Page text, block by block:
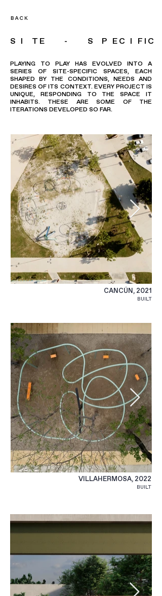
S I TE - S P EC I FIC
PLAYING TO PLAY HAS EVOLVED INTO A
SERIES OF SITE-SPECIFIC SPACES, EACH
SHAPED BY THE CONDITIONS, NEEDS AND
DESIRES OF ITS CONTEXT. EVERY PROJECT IS
UNIQUE, RESPONDING TO THE SPACE IT
INHABITS. THESE ARE SOME OF THE
ITERATIONS DEVELOPED SO FAR.
CANCÚN, 2021
BUILT
VILLAHERMOSA, 2022
BUILT